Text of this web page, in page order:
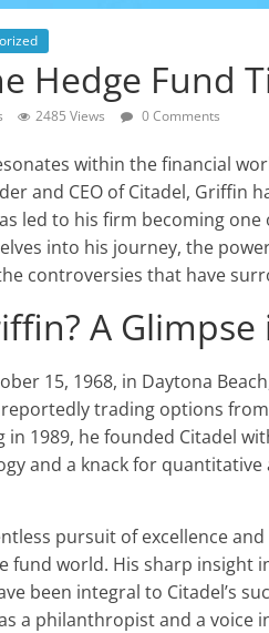
Hedge Fund
2485 Views 0 Comments
within the financial
and CEO of Citadel, Griffin
led to his firm becoming
into his journey, the
controversies that have
A
15, 1968, in Daytona
trading options
1989, he founded Citadel
and a knack for
pursuit of excellence
fund world. His sharp insight
been integral to Citadel’s
a philanthropist and a voice